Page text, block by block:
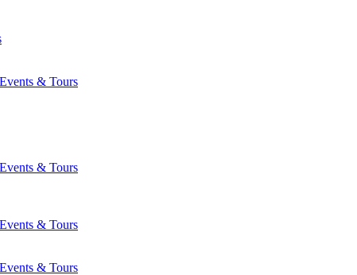
Events & Tours
Events & Tours
Events & Tours
Events & Tours